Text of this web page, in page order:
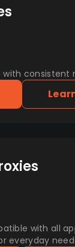
with consistent
with all
everyday